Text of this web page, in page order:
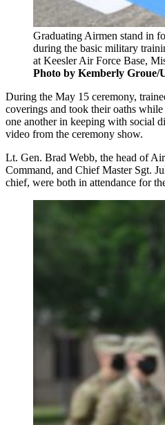
Graduating Airmen stand in
during the basic military
at Keesler Air Force Base,
Photo by Kemberly Groue/
During the May 15 ceremony,
coverings and took their oaths
one another in keeping with social
video from the ceremony show.
Lt. Gen. Brad Webb, the head of
Command, and Chief Master Sgt.
chief, were both in attendance for